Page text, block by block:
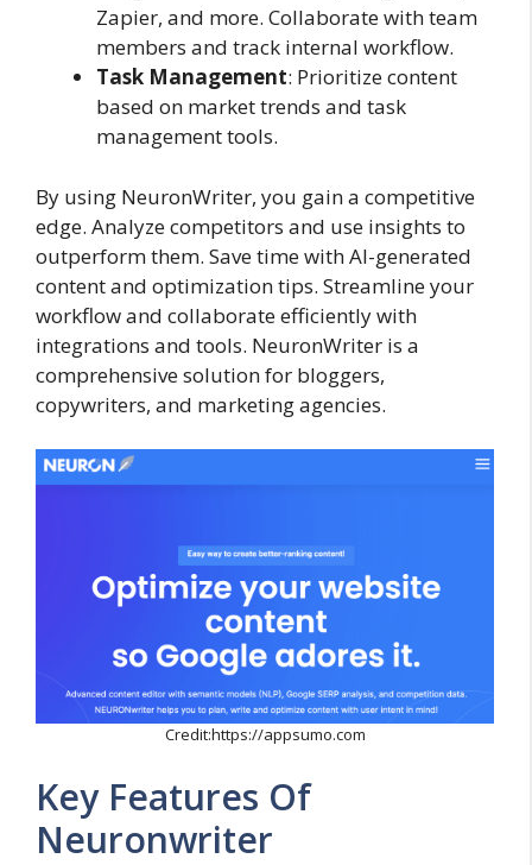
Zapier, and more. Collaborate with team
members and track internal workflow.
Task Management: Prioritize content
based on market trends and task
management tools.
By using NeuronWriter, you gain a competitive
edge. Analyze competitors and use insights to
outperform them. Save time with AI-generated
content and optimization tips. Streamline your
workflow and collaborate efficiently with
integrations and tools. NeuronWriter is a
comprehensive solution for bloggers,
copywriters, and marketing agencies.
Credit:https://appsumo.com
Key Features Of
Neuronwriter